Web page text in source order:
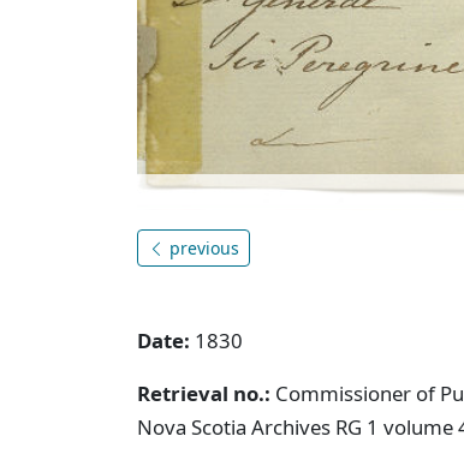
previous
Date: 1830
Retrieval no.: Commissioner of
Nova Scotia Archives RG 1